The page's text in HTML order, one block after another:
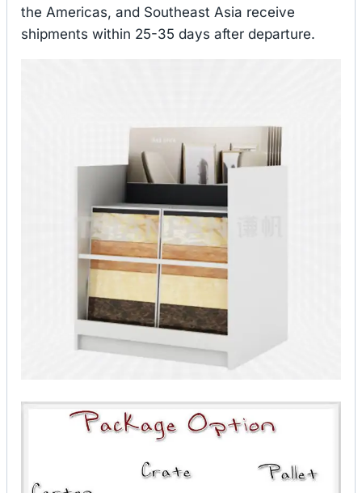
the Americas, and Southeast Asia receive
shipments within 25-35 days after departure.